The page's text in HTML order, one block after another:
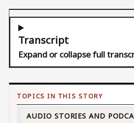
Transcript
Expand or collapse full
AUDIO STORIES AND